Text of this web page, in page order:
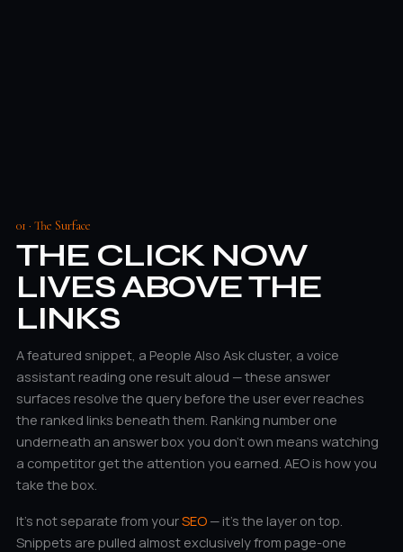
01 · The Surface
THE CLICK NOW
LIVES ABOVE THE
LINKS
A featured snippet, a People Also Ask cluster, a voice
assistant reading one result aloud — these answer
surfaces resolve the query before the user ever reaches
the ranked links beneath them. Ranking number one
underneath an answer box you don’t own means watching
a competitor get the attention you earned. AEO is how you
take the box.
It’s not separate from yourSEO— it’s the layer on top.
Snippets are pulled almost exclusively from page-one